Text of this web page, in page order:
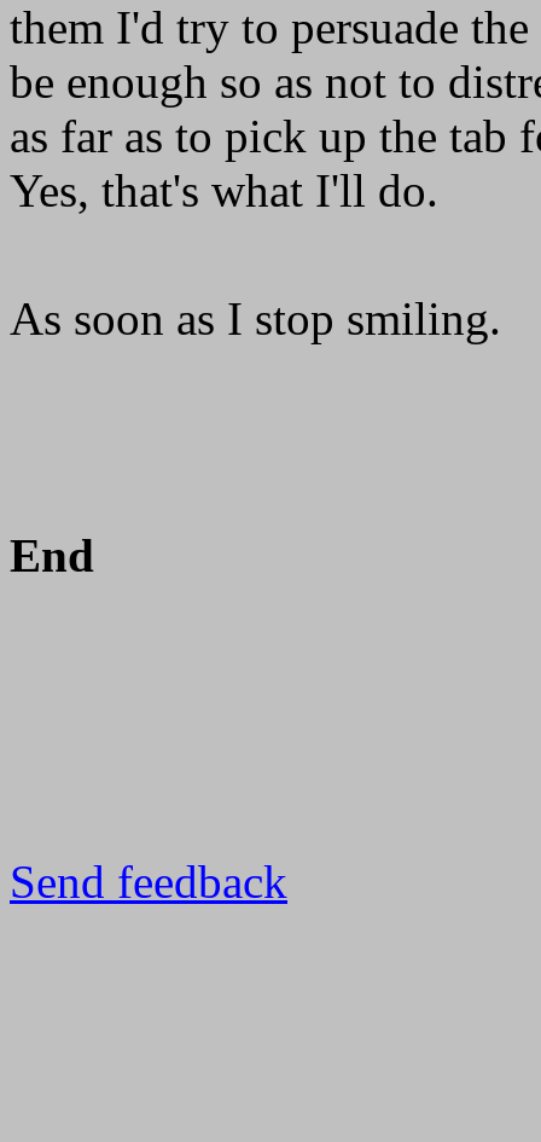
them I'd try to persuade
be enough so as not to
as far as to pick up the tab
Yes, that's what I'll do.
As soon as I stop smiling.
End
Send feedback